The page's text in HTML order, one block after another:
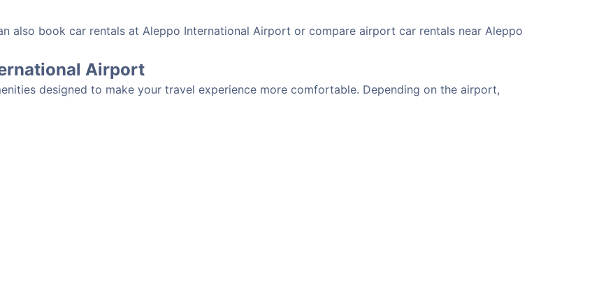
also book car rentals at Aleppo International Airport or compare airport car rentals near Aleppo
Airport
designed to make your travel experience more comfortable. Depending on the airport,